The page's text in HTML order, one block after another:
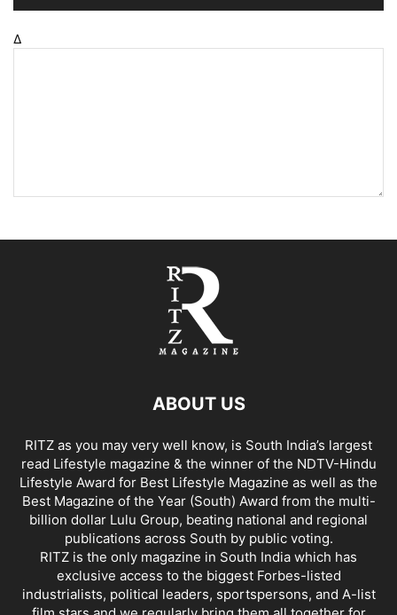
Δ
ABOUT US
RITZ as you may very well know, is South India’s largest
read Lifestyle magazine & the winner of the NDTV-Hindu
Lifestyle Award for Best Lifestyle Magazine as well as the
Best Magazine of the Year (South) Award from the multi-
billion dollar Lulu Group, beating national and regional
publications across South by public voting.
RITZ is the only magazine in South India which has
exclusive access to the biggest Forbes-listed
industrialists, political leaders, sportspersons, and A-list